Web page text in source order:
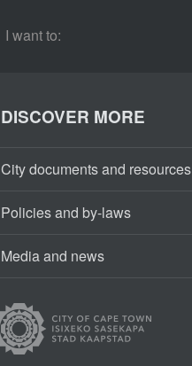
I want to:
DISCOVER MORE
City documents and resources
Policies and by-laws
Media and news